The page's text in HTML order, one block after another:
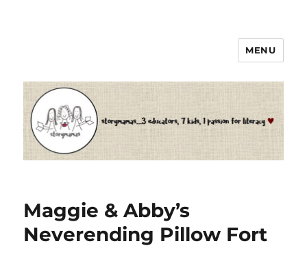
MENU
Maggie & Abby’s
Neverending Pillow Fort